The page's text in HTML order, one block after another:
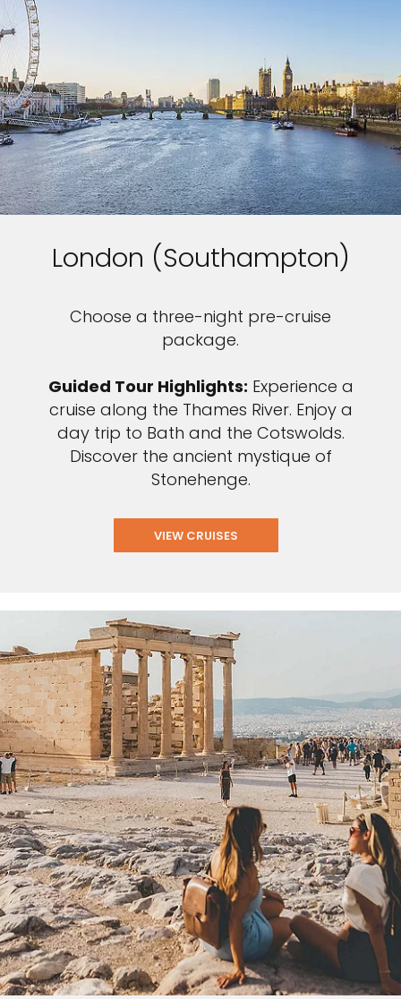
London (Southampton)
Choose a three-night pre-cruise
package.
Guided Tour Highlights: Experience a
cruise along the Thames River. Enjoy a
day trip to Bath and the Cotswolds.
Discover the ancient mystique of
Stonehenge.
VIEW CRUISES